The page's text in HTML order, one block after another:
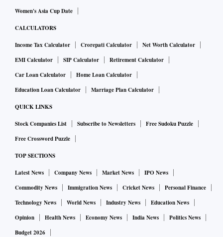
Women's Asia Cup Date
CALCULATORS
Income Tax Calculator Crorepati Calculator
Net Worth Calculator
EMI Calculator
SIP Calculator
Retirement Calculator
Car Loan Calculator
Home Loan Calculator
Education Loan Calculator
Marriage Plan Calculator
QUICK LINKS
Stock Companies List Subscribe to Newsletters
Free Sudoku Puzzle
Free Crossword Puzzle
TOP SECTIONS
Latest News Company News Market News
IPO News
Commodity News
Immigration News Cricket News
Personal Finance
Technology News
World News Industry News
Education News
Opinion
Health News Economy News India News
Politics News
Budget 2026